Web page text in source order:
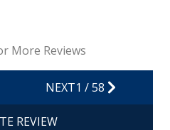
More Reviews
NEXT1 /58
REVIEW